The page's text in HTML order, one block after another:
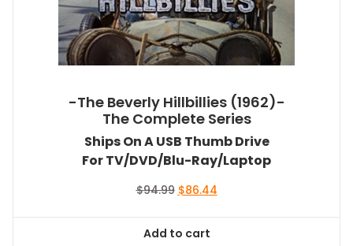
-The Beverly Hillbillies (1962)-
The Complete Series
Ships On A USB Thumb Drive
For TV/DVD/Blu-Ray/Laptop
$94.99 Original
$94.99.
$86.44Current
Add to cart